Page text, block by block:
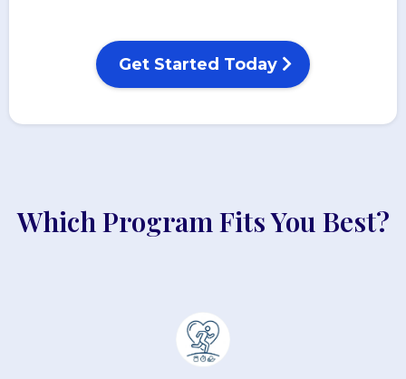
Get Started Today
Which Program Fits You Best?